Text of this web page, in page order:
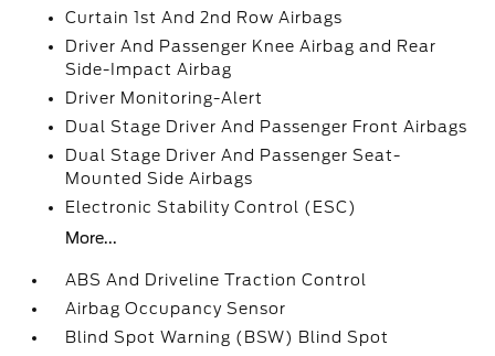
Curtain 1st And 2nd Row Airbags
Driver And Passenger Knee Airbag and Rear
Side-Impact Airbag
Driver Monitoring-Alert
Dual Stage Driver And Passenger Front Airbags
Dual Stage Driver And Passenger Seat-
Mounted Side Airbags
Electronic Stability Control (ESC)
More...
ABS And Driveline Traction Control
Airbag Occupancy Sensor
Blind Spot Warning (BSW) Blind Spot